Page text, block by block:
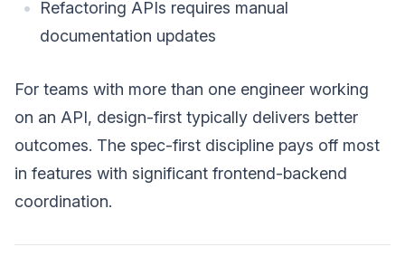
Refactoring APIs requires manual
documentation updates
For teams with more than one engineer working
on an API, design-first typically delivers better
outcomes. The spec-first discipline pays off most
in features with significant frontend-backend
coordination.